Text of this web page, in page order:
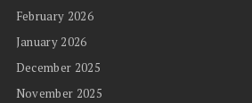
February 2026
January 2026
December 2025
November 2025